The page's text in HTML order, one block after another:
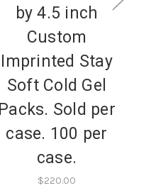
by 4.5 inch
Custom
Imprinted Stay
Soft Cold Gel
Packs. Sold per
case. 100 per
case.
$220.00